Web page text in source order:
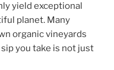
yield exceptional
planet. Many
organic vineyards
you take is not just